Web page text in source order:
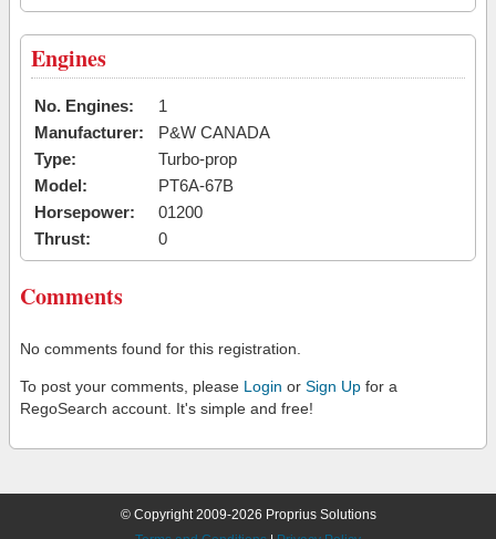
Engines
No. Engines:
1
Manufacturer:
P&W CANADA
Type:
Turbo-prop
Model:
PT6A-67B
Horsepower:
01200
Thrust:
0
Comments
No comments found for this registration.
To post your comments, please Login or Sign Up for a
RegoSearch account. It's simple and free!
© Copyright 2009-2026 Proprius Solutions